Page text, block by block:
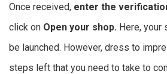
Once received, enter the
click on Open your shop. Here, your
be launched. However, dress to
steps left that you need to take to